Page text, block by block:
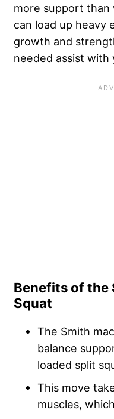
more support than
can load up heavy
growth and
needed assist with
Benefits of the
Squat
The Smith
balance
loaded split
This move
muscles,